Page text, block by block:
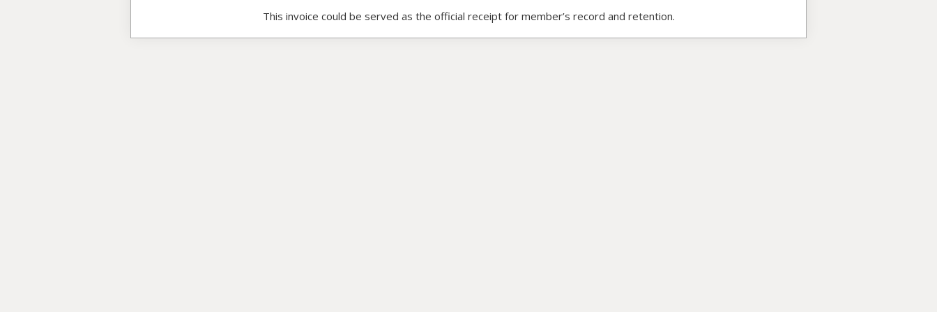
This invoice could be served as the official receipt for member’s record and retention.